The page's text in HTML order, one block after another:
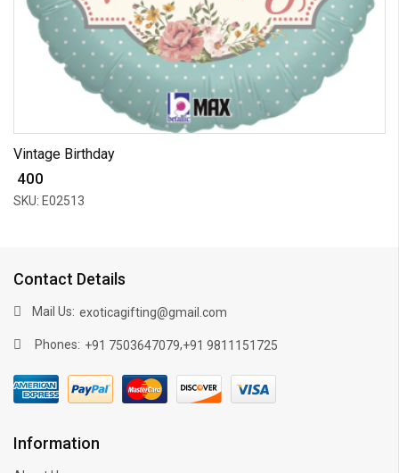
Vintage Birthday
₹ 400
SKU: E02513
Contact Details
Mail Us: exoticagifting@gmail.com
Phones: +91 7503647079,+91 9811151725
Information